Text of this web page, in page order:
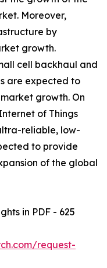
Moreover,
by
growth.
cell backhaul and
are expected to
growth. On
of Things
reliable, low-
to provide
of the global
in PDF - 625
request-